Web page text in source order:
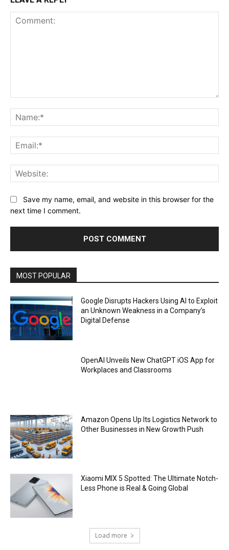
Save my name, email, and website in this browser for the
next time I comment.
MOST POPULAR
Google Disrupts Hackers Using AI to Exploit
an Unknown Weakness in a Company’s
Digital Defense
OpenAI Unveils New ChatGPT iOS App for
Workplaces and Classrooms
Amazon Opens Up Its Logistics Network to
Other Businesses in New Growth Push
Xiaomi MIX 5 Spotted: The Ultimate Notch-
Less Phone is Real & Going Global
Load more